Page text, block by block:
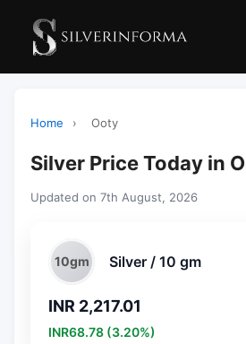
Home › Ooty
Silver Price Today in
Updated on 7th August, 2026
10gm Silver / 10 gm
INR 2,217.01
INR68.78 (3.20%)